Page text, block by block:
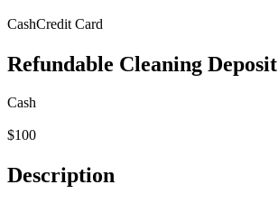
CashCredit Card
Refundable Cleaning Deposit
Cash
$100
Description